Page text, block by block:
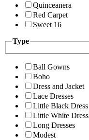
Quinceanera
Red Carpet
Sweet 16
Type
Ball Gowns
Boho
Dress and Jacket
Lace Dresses
Little Black Dress
Little White Dress
Long Dresses
Modest